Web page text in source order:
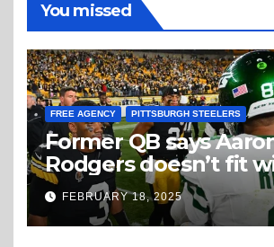
You missed
FREE AGENCY PITTSBURGH STEELERS
Former QB says
Rodgers doesn’t fit
Steelers
FEBRUARY 18, 2025